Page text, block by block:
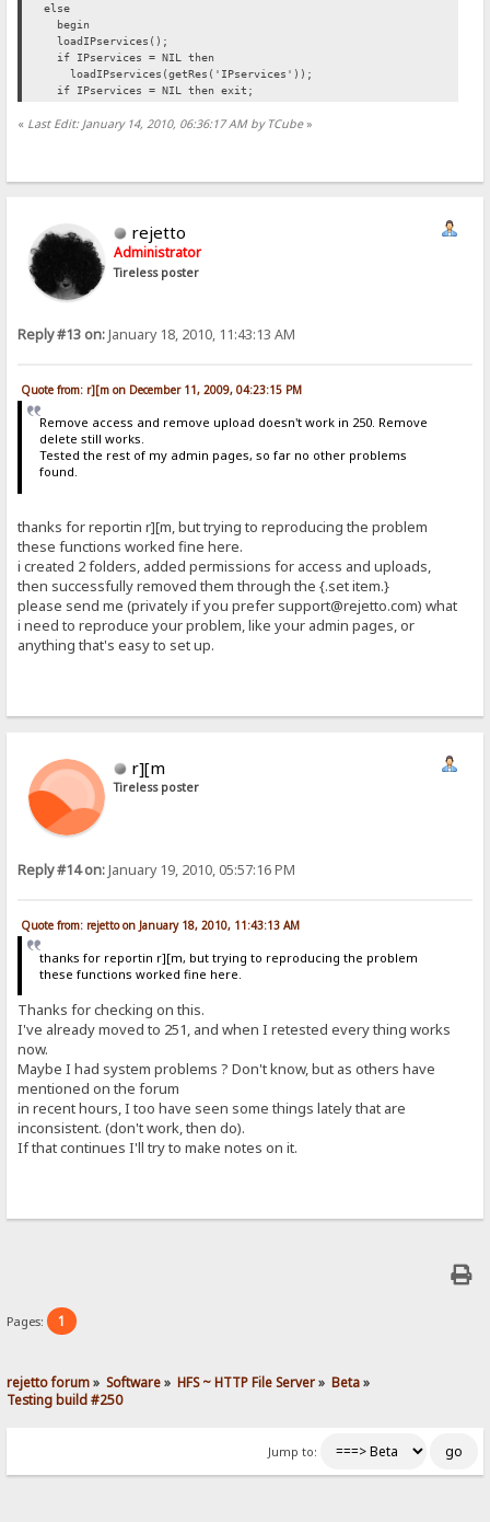
else
begin
loadIPservices();
if IPservices = NIL then
loadIPservices(getRes('IPservices'));
if IPservices = NIL then exit;
« Last Edit: January 14, 2010, 06:36:17 AM by TCube»
rejetto
Administrator
Tireless poster
Reply #13 on:January 18, 2010, 11:43:13 AM
Quote from: r][m on December 11, 2009, 04:23:15 PM
Remove access and remove upload doesn't work in 250. Remove
delete still works.
Tested the rest of my admin pages, so far no other problems
found.
thanks for reportin r][m, but trying to reproducing the problem
these functions worked fine here.
i created 2 folders, added permissions for access and uploads,
then successfully removed them through the {.set item.}
please send me (privately if you prefer support@rejetto.com) what
i need to reproduce your problem, like your admin pages, or
anything that's easy to set up.
r][m
Tireless poster
Reply #14 on:January 19, 2010, 05:57:16 PM
Quote from: rejetto on January 18, 2010, 11:43:13 AM
thanks for reportin r][m, but trying to reproducing the problem
these functions worked fine here.
Thanks for checking on this.
I've already moved to 251, and when I retested every thing works
now.
Maybe I had system problems ? Don't know, but as others have
mentioned on the forum
in recent hours, I too have seen some things lately that are
inconsistent. (don't work, then do).
If that continues I'll try to make notes on it.
Pages: 1
rejetto forum» Software» HFS ~ HTTP File Server» Beta»
Testing build #250
Jump to: